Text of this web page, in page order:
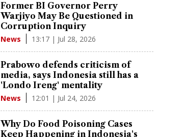
Former BI Governor Perry
Warjiyo May Be Questioned in
Corruption Inquiry
News 13:17 | Jul 28, 2026
Prabowo defends criticism of
media, says Indonesia still has a
'Londo Ireng' mentality
News 12:01 | Jul 24, 2026
Why Do Food Poisoning Cases
Keep Happening in Indonesia's